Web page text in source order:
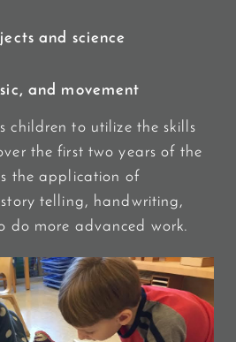
and science
and movement
children to utilize the skills
the first two years of the
the application of
telling, handwriting,
do more advanced work.